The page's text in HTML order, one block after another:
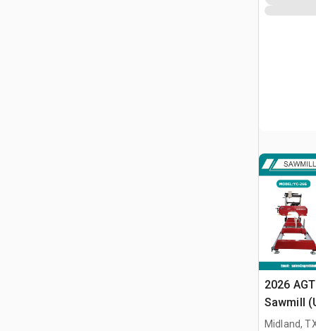
2026
Sawmill
Midland,